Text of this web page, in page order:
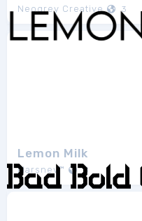
Neogrey Creative 3
Lemon Milk
Marsnev™ 8